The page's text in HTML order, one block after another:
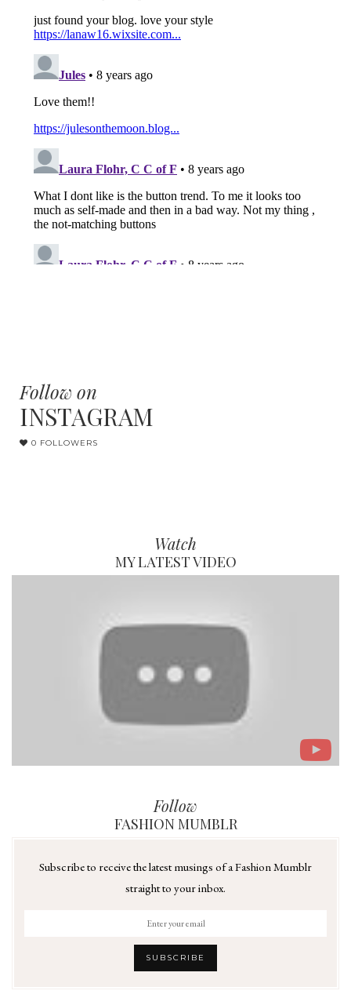
Follow on
INSTAGRAM
0 FOLLOWERS
Watch
MY LATEST VIDEO
Follow
FASHION MUMBLR
Subscribe to receive the latest musings of a Fashion Mumblr
straight to your inbox.